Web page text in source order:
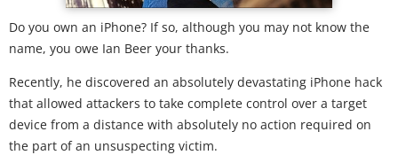
Do you own an iPhone? If so, although you may not know the
name, you owe Ian Beer your thanks.
Recently, he discovered an absolutely devastating iPhone hack
that allowed attackers to take complete control over a target
device from a distance with absolutely no action required on
the part of an unsuspecting victim.